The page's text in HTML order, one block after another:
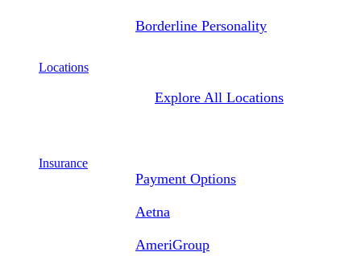
Borderline Personality
Locations
Explore All Locations
Insurance
Payment Options
Aetna
AmeriGroup